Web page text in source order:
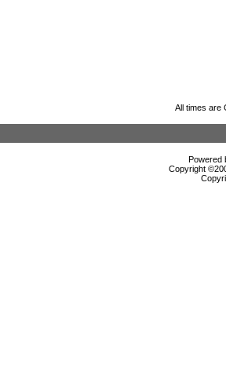
All times are
Powered
Copyright